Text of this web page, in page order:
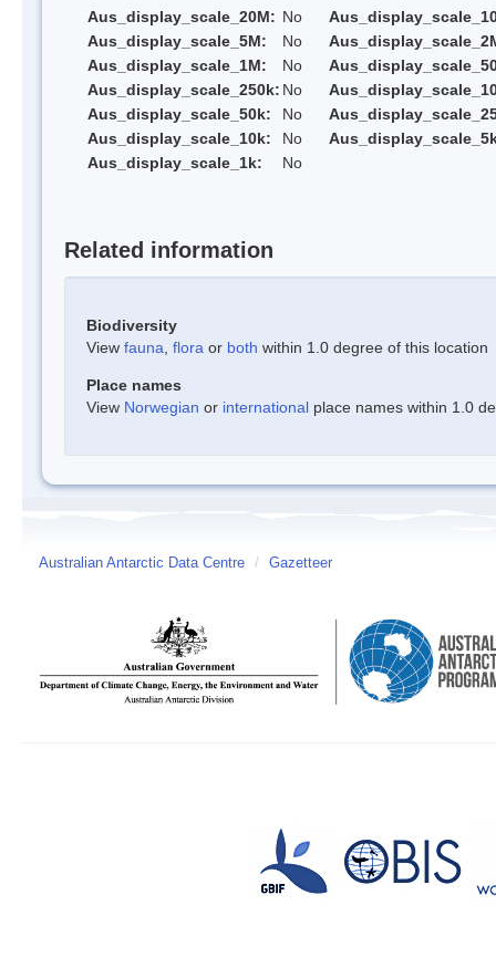
Aus_display_scale_20M: No
Aus_display_scale_5M:
No
Aus_display_scale_1M:
No
Aus_display_scale_250k: No
Aus_display_scale_50k:
No
Aus_display_scale_10k:
No
Aus_display_scale_1k:
No
Related information
Biodiversity
View fauna flora or both within 1.0 degree of this location
Place names
View Norwegian or international place names within 1.0
Australian Antarctic Data Centre / Gazetteer